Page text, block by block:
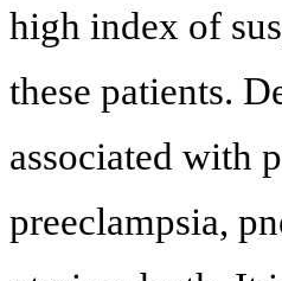
high index of
these patients.
associated with
preeclampsia,